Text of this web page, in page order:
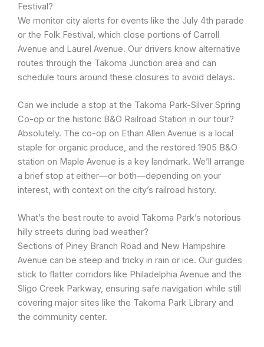
Festival?
We monitor city alerts for events like the July 4th parade
or the Folk Festival, which close portions of Carroll
Avenue and Laurel Avenue. Our drivers know alternative
routes through the Takoma Junction area and can
schedule tours around these closures to avoid delays.
Can we include a stop at the Takoma Park-Silver Spring
Co-op or the historic B&O Railroad Station in our tour?
Absolutely. The co-op on Ethan Allen Avenue is a local
staple for organic produce, and the restored 1905 B&O
station on Maple Avenue is a key landmark. We’ll arrange
a brief stop at either—or both—depending on your
interest, with context on the city’s railroad history.
What’s the best route to avoid Takoma Park’s notorious
hilly streets during bad weather?
Sections of Piney Branch Road and New Hampshire
Avenue can be steep and tricky in rain or ice. Our guides
stick to flatter corridors like Philadelphia Avenue and the
Sligo Creek Parkway, ensuring safe navigation while still
covering major sites like the Takoma Park Library and
the community center.